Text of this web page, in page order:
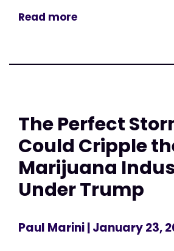
Read more
The Perfect
Could Cripple
Marijuana
Under Trump
Paul Marini| January 23,